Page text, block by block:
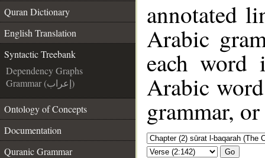
Quran Dictionary
English Translation
Syntactic Treebank
Dependency Graphs
Grammar (إعراب)
Ontology of Concepts
Documentation
Quranic Grammar
annotated
Arabic
each
Arabic
grammar,
Go